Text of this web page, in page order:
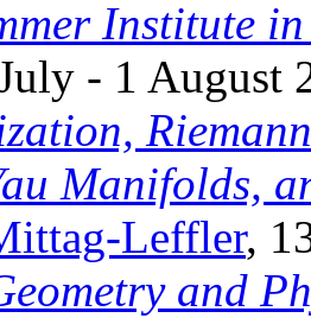
Institute
- 1 August
Manifolds,
Leffler,
and